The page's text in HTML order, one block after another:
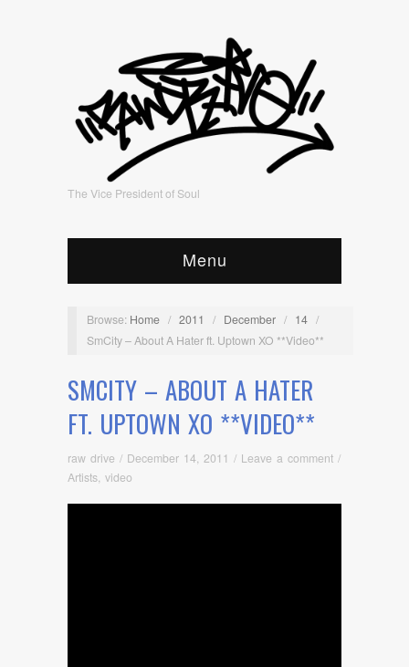
The Vice President of Soul
Menu
Browse: Home / 2011 / December / 14 /
SmCity – About A Hater ft. Uptown XO **Video**
SMCITY – ABOUT A HATER
FT. UPTOWN XO **VIDEO**
raw drive / December 14, 2011 / Leave a comment /
Artists video